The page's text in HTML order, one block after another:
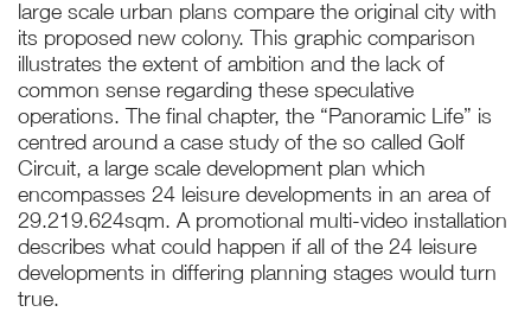
large scale urban plans compare the original city with
its proposed new colony. This graphic comparison
illustrates the extent of ambition and the lack of
common sense regarding these speculative
operations. The final chapter, the “Panoramic Life” is
centred around a case study of the so called Golf
Circuit, a large scale development plan which
encompasses 24 leisure developments in an area of
29.219.624sqm. A promotional multi-video installation
describes what could happen if all of the 24 leisure
developments in differing planning stages would turn
true.